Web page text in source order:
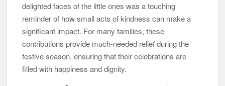
delighted faces of the little ones was a touching
reminder of how small acts of kindness can make a
significant impact. For many families, these
contributions provide much-needed relief during the
festive season, ensuring that their celebrations are
filled with happiness and dignity.